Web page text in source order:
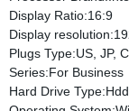
Display Ratio:16:9
Display
Plugs Type:US, JP,
Series:For Business
Hard Drive Type:Hdd